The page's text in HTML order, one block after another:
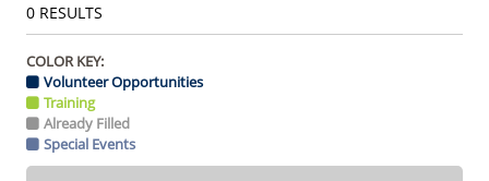
0RESULTS
COLOR KEY:
Volunteer Opportunities
Training
Already Filled
Special Events